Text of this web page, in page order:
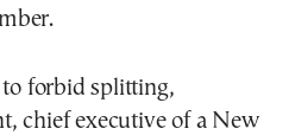
to forbid splitting,
chief executive of a New